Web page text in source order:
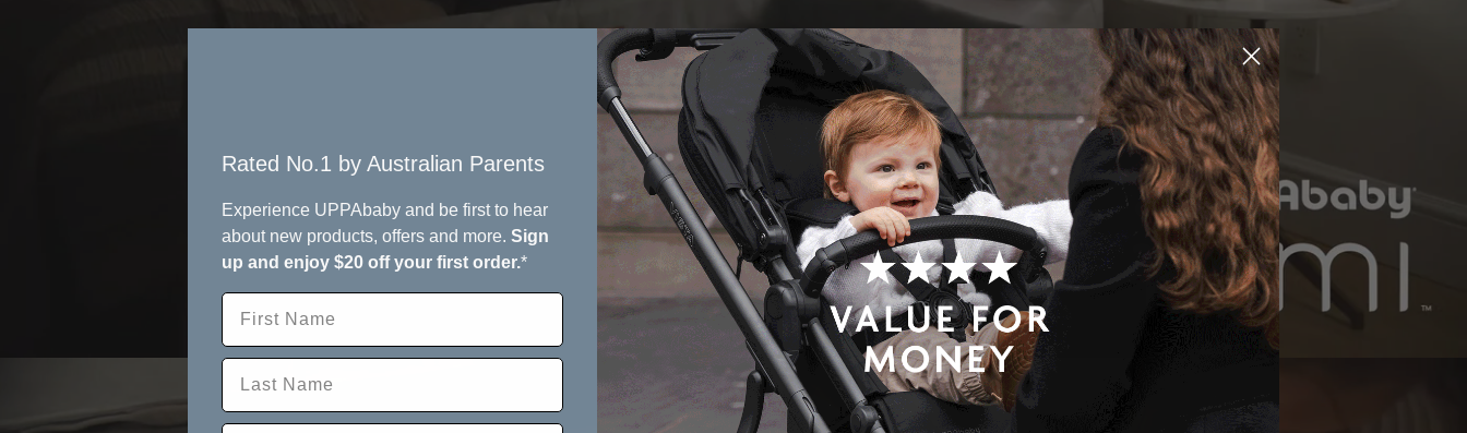
Rated No.1 by Australian Parents​
Experience UPPAbaby and be first to hear
about new products, offers and more. Sign
up and enjoy $20 off your first order.*